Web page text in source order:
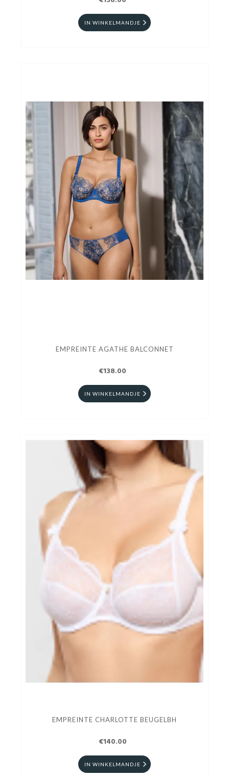
IN WINKELMANDJE
EMPREINTE AGATHE BALCONNET
€138.00
IN WINKELMANDJE
EMPREINTE CHARLOTTE BEUGELBH
€140.00
IN WINKELMANDJE